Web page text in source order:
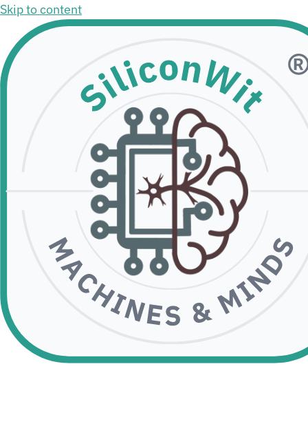
Skip to content